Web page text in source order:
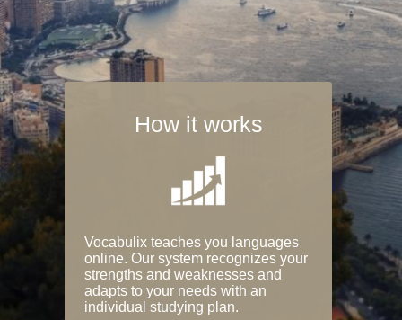
How it works
Vocabulix teaches you languages
online. Our system recognizes your
strengths and weaknesses and
adapts to your needs with an
individual studying plan.